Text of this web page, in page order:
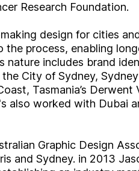
Research Foundation.
design for cities
process, enabling
nature includes brand
City of Sydney,
Tasmania’s Derwent
also worked with Dubai
Graphic Design
and Sydney. in 2013